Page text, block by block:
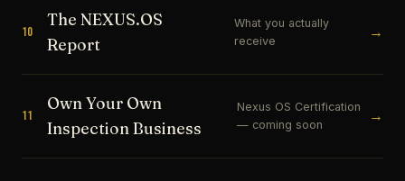
10
The NEXUS.OS
Report
What you actually
receive
→
11
Own Your Own
Inspection Business
Nexus OS Certification
— coming soon
→